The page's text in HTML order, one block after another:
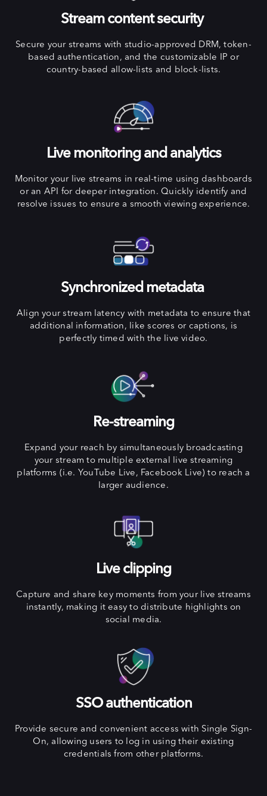
Stream content security
Secure your streams with studio-approved DRM, token-
based authentication, and the customizable IP or
country-based allow-lists and block-lists.
Live monitoring and analytics
Monitor your live streams in real-time using dashboards
or an API for deeper integration. Quickly identify and
resolve issues to ensure a smooth viewing experience.
Synchronized metadata
Align your stream latency with metadata to ensure that
additional information, like scores or captions, is
perfectly timed with the live video.
Re-streaming
Expand your reach by simultaneously broadcasting
your stream to multiple external live streaming
platforms (i.e. YouTube Live, Facebook Live) to reach a
larger audience.
Live clipping
Capture and share key moments from your live streams
instantly, making it easy to distribute highlights on
social media.
SSO authentication
Provide secure and convenient access with Single Sign-
On, allowing users to log in using their existing
credentials from other platforms.